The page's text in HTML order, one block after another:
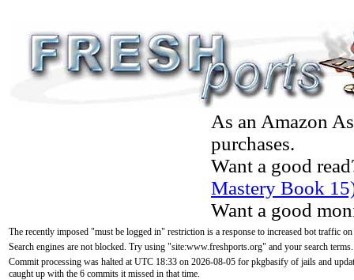
As an Amazon
purchases.
Want a good
Mastery Book
Want a good
The recently imposed "must be logged in" restriction is a response to increased bot traffic
Search engines are not blocked. Try using "site:www.freshports.org" and your search terms.
Commit processing was halted at UTC 18:33 on 2026-08-05 for pkgbasify of jails and
caught up with the 6 commits it missed in that time.